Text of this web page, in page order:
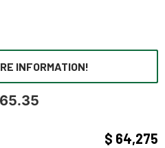
INFORMATION!
$ 64,275